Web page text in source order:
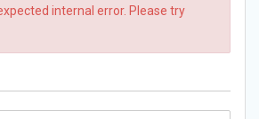
internal error. Please try